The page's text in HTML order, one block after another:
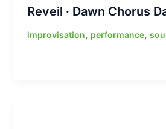
Reveil · Dawn Chorus
improvisation, performance,